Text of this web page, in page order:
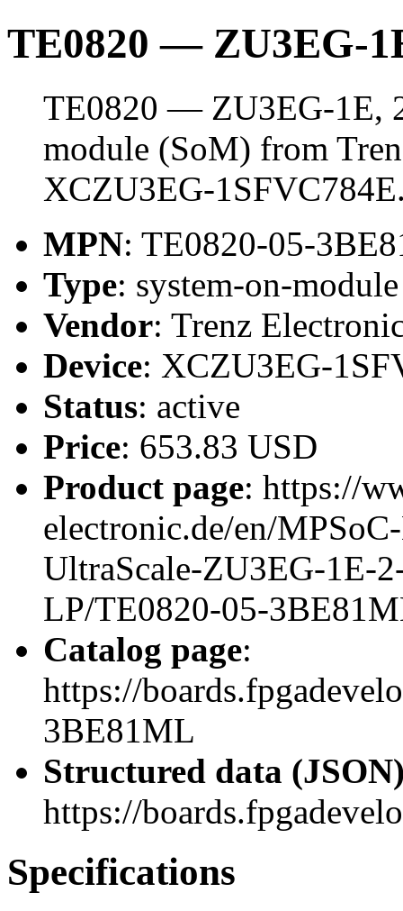
TE0820 — ZU3EG-
TE0820 — ZU3EG-1E,
module (SoM) from
XCZU3EG-
MPN: TE0820-05-
Type: system-on-
Vendor: Trenz
Device: XCZU3EG-
Status: active
Price: 653.83 USD
Product page: https://
electronic.de/en/
UltraScale-ZU3EG-1E-
LP/TE0820-05-
Catalog page:
https://
3BE81ML
Structured data
https://
Specifications